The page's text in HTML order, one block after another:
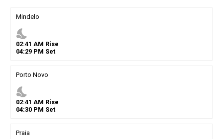
Mindelo
nights_stay
02:41 AM Rise
04:29PM Set
Porto Novo
nights_stay
02:41 AM Rise
04:30PM Set
Praia